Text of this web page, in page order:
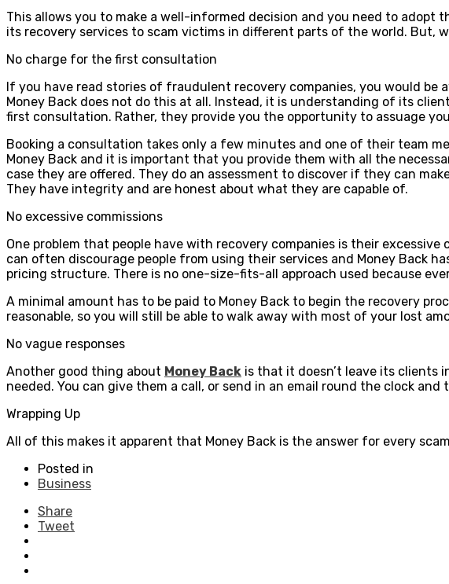
This allows you to make a well-informed decision and you need to adopt
its recovery services to scam victims in different parts of the world. But,
No charge for the first consultation
If you have read stories of fraudulent recovery companies, you would
Money Back does not do this at all. Instead, it is understanding of its
first consultation. Rather, they provide you the opportunity to assuage
Booking a consultation takes only a few minutes and one of their team
Money Back and it is important that you provide them with all the
case they are offered. They do an assessment to discover if they can
They have integrity and are honest about what they are capable of.
No excessive commissions
One problem that people have with recovery companies is their
can often discourage people from using their services and Money Back
pricing structure. There is no one-size-fits-all approach used because
A minimal amount has to be paid to Money Back to begin the recovery
reasonable, so you will still be able to walk away with most of your lost
No vague responses
Another good thing about Money Back is that it doesn’t leave its clients
needed. You can give them a call, or send in an email round the clock
Wrapping Up
All of this makes it apparent that Money Back is the answer for every
Posted in
Business
Share
Tweet